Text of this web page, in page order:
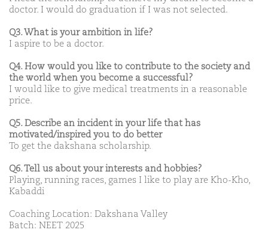
doctor. I would do graduation if I was not selected.
Q3. What is your ambition in life?
I aspire to be a doctor.
Q4. How would you like to contribute to the society and
the world when you become a successful?
I would like to give medical treatments in a reasonable
price.
Q5. Describe an incident in your life that has
motivated/inspired you to do better
To get the dakshana scholarship.
Q6. Tell us about your interests and hobbies?
Playing, running races, games I like to play are Kho-Kho,
Kabaddi
Coaching Location: Dakshana Valley
Batch: NEET 2025